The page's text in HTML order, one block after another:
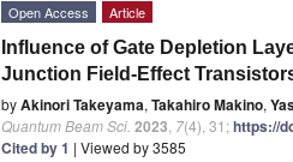
Open Access Article
Influence of Gate Depletion
Junction Field-Effect
byAkinori Takeyama, Takahiro Makino,
Quantum Beam Sci. 2023 7(4), 31;https://
Cited by 1 | Viewed by 3585